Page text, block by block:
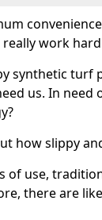
really work
synthetic turf
us. In
how slippy
of use,
there are